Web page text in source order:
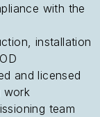
with the
installation
and licensed
work
team